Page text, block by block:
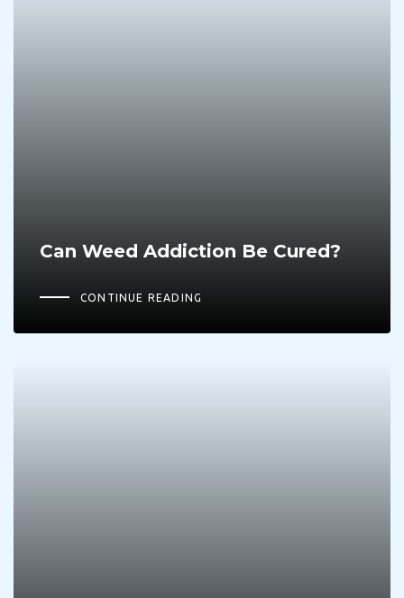
Can Weed Addiction Be Cured?
CONTINUE READING